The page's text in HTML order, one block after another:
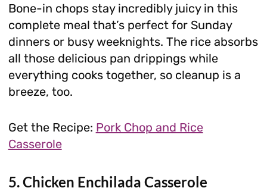
Bone-in chops stay incredibly juicy in this
complete meal that’s perfect for Sunday
dinners or busy weeknights. The rice absorbs
all those delicious pan drippings while
everything cooks together, so cleanup is a
breeze, too.
Get the Recipe: Pork Chop and Rice
Casserole
5. Chicken Enchilada Casserole